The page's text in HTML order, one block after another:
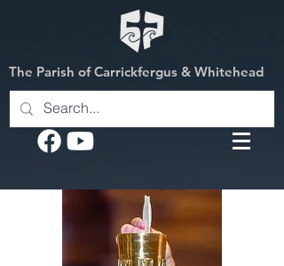
The Parish of Carrickfergus & Whitehead